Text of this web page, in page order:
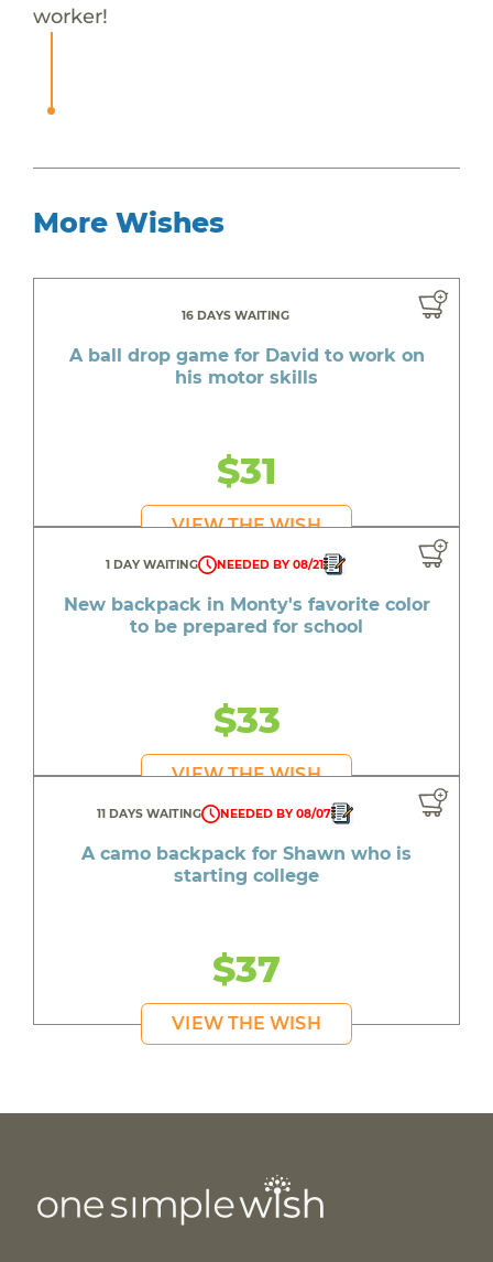
worker!
More Wishes
16 DAYS WAITING
A ball drop game for David to work on
his motor skills
$31
VIEW THE WISH
1 DAY WAITING NEEDED BY 08/21
New backpack in Monty's favorite color
to be prepared for school
$33
VIEW THE WISH
11 DAYS WAITING NEEDED BY 08/07
A camo backpack for Shawn who is
starting college
$37
VIEW THE WISH